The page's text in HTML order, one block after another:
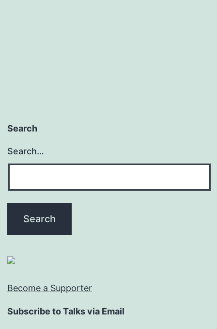
Search
Search…
Become a Supporter
Subscribe to Talks via Email